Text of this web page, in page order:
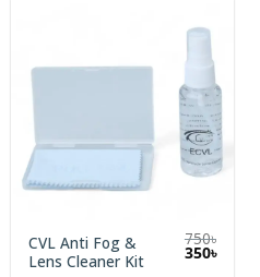
CVL Anti Fog &
Lens Cleaner Kit
750৳
Original
price
350৳Current